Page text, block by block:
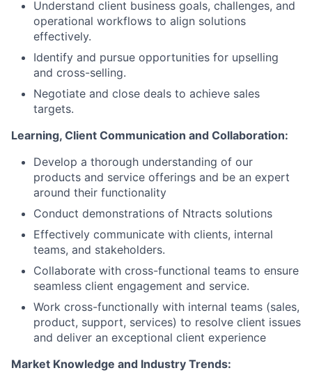
Understand client business goals, challenges, and
operational workflows to align solutions
effectively.
Identify and pursue opportunities for upselling
and cross-selling.
Negotiate and close deals to achieve sales
targets.
Learning, Client Communication and Collaboration:
Develop a thorough understanding of our
products and service offerings and be an expert
around their functionality
Conduct demonstrations of Ntracts solutions
Effectively communicate with clients, internal
teams, and stakeholders.
Collaborate with cross-functional teams to ensure
seamless client engagement and service.
Work cross-functionally with internal teams (sales,
product, support, services) to resolve client issues
and deliver an exceptional client experience
Market Knowledge and Industry Trends: